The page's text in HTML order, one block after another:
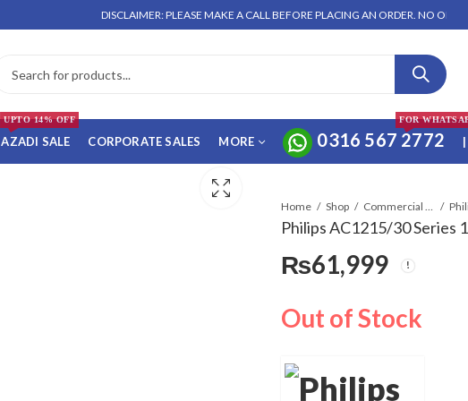
DISCLAIMER: PLEASE MAKE A CALL BEFORE PLACING AN ORDER. NO ORDER
AZADI SALE
UPTO 14% OFF
CORPORATE SALES MORE 0316 567 2772
FOR
|
Home Shop Commercial Air Conditioners
Philips AC1215/30 Series
₨61,999
Out of Stock